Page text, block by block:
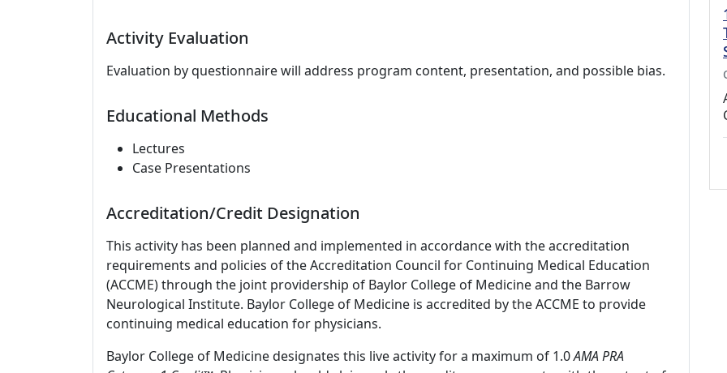
Activity Evaluation
Evaluation by questionnaire will address program content, presentation, and possible bias.
Educational Methods
Lectures
Case Presentations
Accreditation/Credit Designation
This activity has been planned and implemented in accordance with the accreditation
requirements and policies of the Accreditation Council for Continuing Medical Education
(ACCME) through the joint providership of Baylor College of Medicine and the Barrow
Neurological Institute. Baylor College of Medicine is accredited by the ACCME to provide
continuing medical education for physicians.
Baylor College of Medicine designates this live activity for a maximum of 1.0AMA PRA